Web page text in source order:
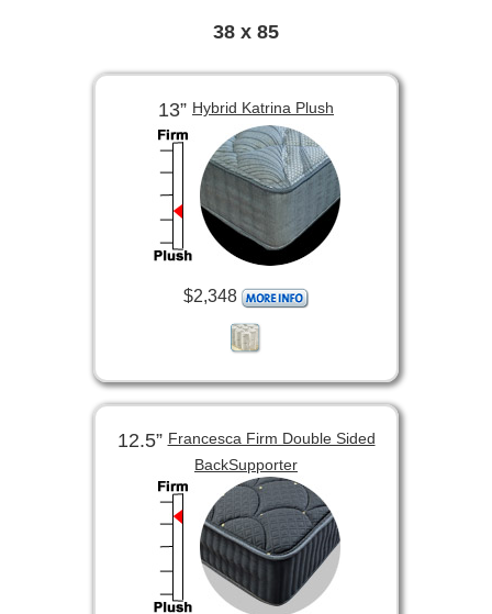
38 x 85
13” Hybrid Katrina Plush
$2,348
12.5”Francesca Firm Double Sided
BackSupporter